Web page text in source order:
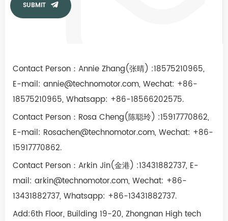
SUBMIT
Contact Person：Annie Zhang(张晴) :18575210965,
E-mail: annie@technomotor.com, Wechat: +86-
18575210965, Whatsapp: +86-18566202575.
Contact Person ：Rosa Cheng(陈聪玲) :15917770862,
E-mail: Rosachen@technomotor.com, Wechat: +86-
15917770862.
Contact Person ：Arkin Jin(金港) :13431882737, E-
mail: arkin@technomotor.com, Wechat: +86-
13431882737, Whatsapp: +86-13431882737.
Add:6th Floor, Building 19-20, Zhongnan High tech